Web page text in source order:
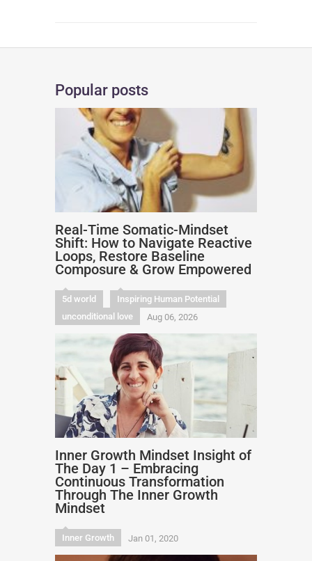
Popular posts
Real-Time Somatic-Mindset
Shift: How to Navigate Reactive
Loops, Restore Baseline
Composure & Grow Empowered
5d world
Inspiring Human Potential
unconditional love
Aug 06, 2026
Inner Growth Mindset Insight of
The Day 1 – Embracing
Continuous Transformation
Through The Inner Growth
Mindset
Inner Growth Jan 01, 2020